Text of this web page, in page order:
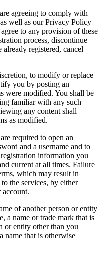
agreeing to comply with
well as our Privacy Policy
to any provision of these
process, discontinue
registered, cancel
to modify or replace
you by posting an
were modified. You shall be
familiar with any such
any content shall
as modified.
required to open an
and a username and to
information you
current at all times. Failure
which may result in
the services, by either
account.
of another person or entity
a name or trade mark that is
or entity other than you
name that is otherwise